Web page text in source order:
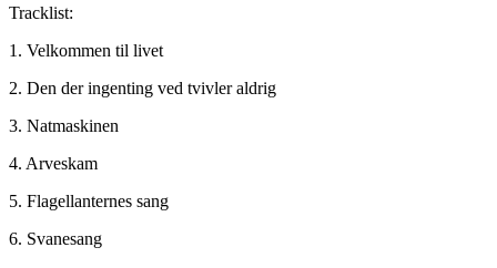
Tracklist:
1. Velkommen til livet
2. Den der ingenting ved tvivler aldrig
3. Natmaskinen
4. Arveskam
5. Flagellanternes sang
6. Svanesang